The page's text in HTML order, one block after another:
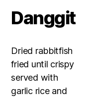
Danggit
Dried rabbitfish
fried until crispy
served with
garlic rice and